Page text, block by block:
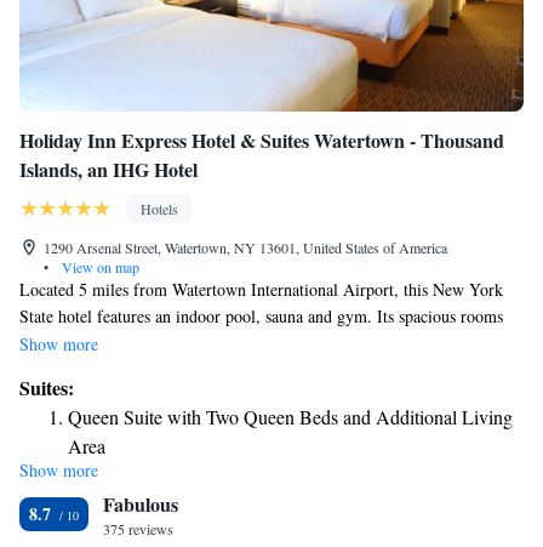
Holiday Inn Express Hotel & Suites Watertown - Thousand
Islands, an IHG Hotel
Hotels
1290 Arsenal Street, Watertown, NY 13601, United States of America
•
View on map
Located 5 miles from Watertown International Airport, this New York
State hotel features an indoor pool, sauna and gym. Its spacious rooms
offer free Wi-Fi and a flat-screen cable TV. Holiday Inn Express Hotel &
colored rooms with a refrigerator and coffee maker. Each room has an
arm chair and desk. During their stay, guests can enjoy a hot breakfast
that includes cinnamon rolls, eggs and fruit in the hotel’s spacious
breakfast room. Holiday Inn Watertown is 2 miles from New York State
Zoo at Thompson Park. Sackets Harbor and Fort Drum are 9 miles away.
Show more
Suites:
Queen Suite with Two Queen Beds and Additional Living
Area
King Suite with Jetted Tub
King Suite - Non-Smoking
King Suite Mobility Accessible with Tub - Non-Smoking
Show more
8.7 Fabulous
375 reviews